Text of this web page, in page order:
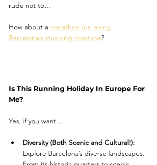
rude not to…
How about a marathon run along
Barcelona’s stunning coastline?
Is This Running Holiday In Europe For
Me?
Yes, if you want…
Diversity (Both Scenic and Cultural!):
Explore Barcelona’s diverse landscapes.